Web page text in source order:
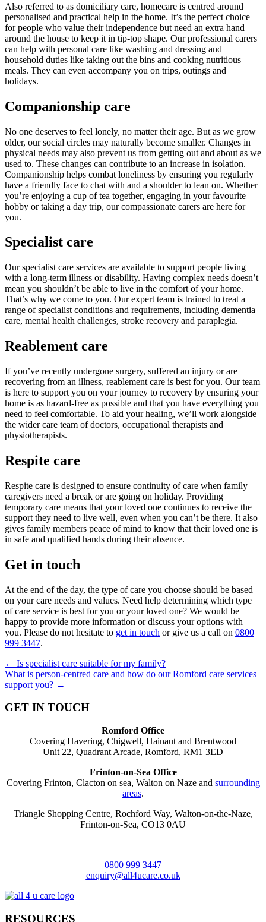
Also referred to as domiciliary care, homecare is centred around
personalised and practical help in the home. It’s the perfect choice
for people who value their independence but need an extra hand
around the house to keep it in tip-top shape. Our professional carers
can help with personal care like washing and dressing and
household duties like taking out the bins and cooking nutritious
meals. They can even accompany you on trips, outings and
holidays.
Companionship care
No one deserves to feel lonely, no matter their age. But as we grow
older, our social circles may naturally become smaller. Changes in
physical needs may also prevent us from getting out and about as we
used to. These changes can contribute to an increase in isolation.
Companionship helps combat loneliness by ensuring you regularly
have a friendly face to chat with and a shoulder to lean on. Whether
you’re enjoying a cup of tea together, engaging in your favourite
hobby or taking a day trip, our compassionate carers are here for
you.
Specialist care
Our specialist care services are available to support people living
with a long-term illness or disability. Having complex needs doesn’t
mean you shouldn’t be able to live in the comfort of your home.
That’s why we come to you. Our expert team is trained to treat a
range of specialist conditions and requirements, including dementia
care, mental health challenges, stroke recovery and paraplegia.
Reablement care
If you’ve recently undergone surgery, suffered an injury or are
recovering from an illness, reablement care is best for you. Our team
is here to support you on your journey to recovery by ensuring your
home is as hazard-free as possible and that you have everything you
need to feel comfortable. To aid your healing, we’ll work alongside
the wider care team of doctors, occupational therapists and
physiotherapists.
Respite care
Respite care is designed to ensure continuity of care when family
caregivers need a break or are going on holiday. Providing
temporary care means that your loved one continues to receive the
support they need to live well, even when you can’t be there. It also
gives family members peace of mind to know that their loved one is
in safe and qualified hands during their absence.
Get in touch
At the end of the day, the type of care you choose should be based
on your care needs and values. Need help determining which type
of care service is best for you or your loved one? We would be
happy to provide more information or discuss your options with
you. Please do not hesitate to get in touch or give us a call on 0800
999 3447.
Posts
navigation
← Is specialist care suitable for my family?
What is person-centred care and how do our Romford care services
support you? →
GET IN TOUCH
Romford Office
Covering Havering, Chigwell, Hainaut and Brentwood
Unit 22, Quadrant Arcade, Romford, RM1 3ED
Frinton-on-Sea Office
Covering Frinton, Clacton on sea, Walton on Naze and surrounding
areas.
Triangle Shopping Centre, Rochford Way, Walton-on-the-Naze,
Frinton-on-Sea, CO13 0AU
0800 999 3447
enquiry@all4ucare.co.uk
RESOURCES